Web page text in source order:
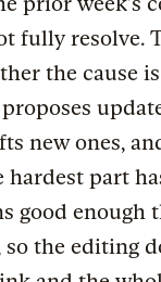
fully resolve.
the cause
new ones,
hardest part
good enough
the editing